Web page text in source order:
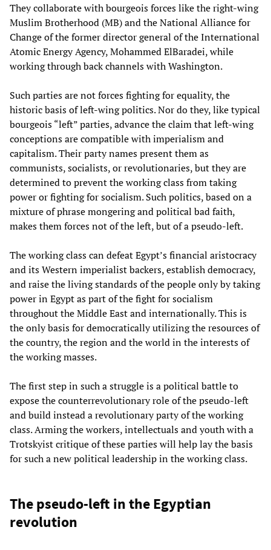
They collaborate with bourgeois forces like the right-wing
Muslim Brotherhood (MB) and the National Alliance for
Change of the former director general of the International
Atomic Energy Agency, Mohammed ElBaradei, while
working through back channels with Washington.
Such parties are not forces fighting for equality, the
historic basis of left-wing politics. Nor do they, like typical
bourgeois “left” parties, advance the claim that left-wing
conceptions are compatible with imperialism and
capitalism. Their party names present them as
communists, socialists, or revolutionaries, but they are
determined to prevent the working class from taking
power or fighting for socialism. Such politics, based on a
mixture of phrase mongering and political bad faith,
makes them forces not of the left, but of a pseudo-left.
The working class can defeat Egypt’s financial aristocracy
and its Western imperialist backers, establish democracy,
and raise the living standards of the people only by taking
power in Egypt as part of the fight for socialism
throughout the Middle East and internationally. This is
the only basis for democratically utilizing the resources of
the country, the region and the world in the interests of
the working masses.
The first step in such a struggle is a political battle to
expose the counterrevolutionary role of the pseudo-left
and build instead a revolutionary party of the working
class. Arming the workers, intellectuals and youth with a
Trotskyist critique of these parties will help lay the basis
for such a new political leadership in the working class.
The pseudo-left in the Egyptian
revolution